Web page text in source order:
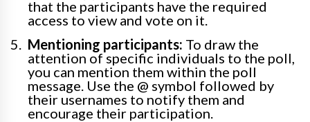
that the participants have the required
access to view and vote on it.
Mentioning participants: To draw the
attention of specific individuals to the poll,
you can mention them within the poll
message. Use the @ symbol followed by
their usernames to notify them and
encourage their participation.